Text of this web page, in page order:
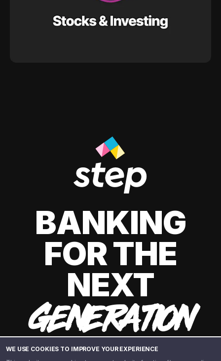
WE USE COOKIES TO IMPROVE YOUR EXPERIENCE
BANKING
FOR THE
NEXT
GENERATION